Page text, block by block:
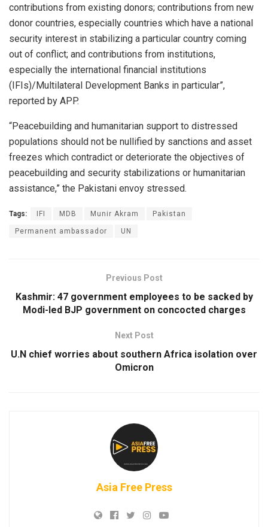
contributions from existing donors; contributions from new
donor countries, especially countries which have a national
security interest in stabilizing a particular country coming
out of conflict; and contributions from institutions,
especially the international financial institutions
(IFIs)/Multilateral Development Banks in particular”,
reported by APP.
“Peacebuilding and humanitarian support to distressed
populations should not be nullified by sanctions and asset
freezes which contradict or deteriorate the objectives of
peacebuilding and security stabilizations or humanitarian
assistance,” the Pakistani envoy stressed.
Tags: IFI MDB Munir Akram Pakistan
Permanent ambassador UN
Previous Post
Kashmir: 47 government employees to be sacked by
Modi-led BJP government on concocted charges
Next Post
U.N chief worries about southern Africa isolation over
Omicron
Asia Free Press